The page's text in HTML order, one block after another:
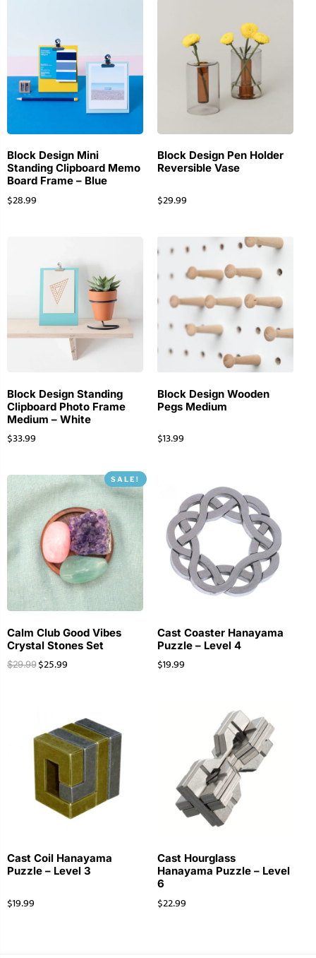
Block Design Mini
Standing Clipboard Memo
Board Frame – Blue
$28.99
Block Design Pen Holder
Reversible Vase
$29.99
Block Design Standing
Clipboard Photo Frame
Medium – White
$33.99
Block Design Wooden
Pegs Medium
$13.99
SALE!
Calm Club Good Vibes
Crystal Stones Set
$29.99 $25.99
Cast Coaster Hanayama
Puzzle – Level 4
$19.99
Cast Coil Hanayama
Puzzle – Level 3
$19.99
Cast Hourglass
Hanayama Puzzle – Level
6
$22.99